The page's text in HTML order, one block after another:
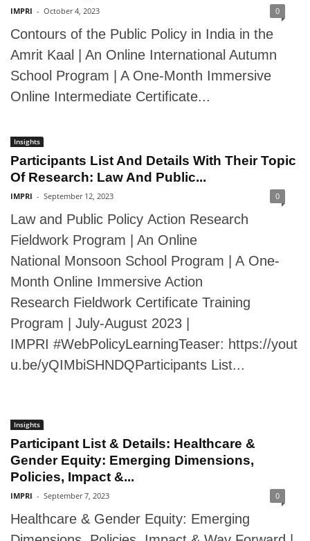
IMPRI - October 4, 2023 0
Contours of the Public Policy in India in the
Amrit Kaal | An Online International Autumn
School Program | A One-Month Immersive
Online Intermediate Certificate...
Insights
Participants List And Details With Their Topic
Of Research: Law And Public...
IMPRI - September 12, 2023 0
Law and Public Policy Action Research
Fieldwork Program | An Online
National Monsoon School Program | A One-
Month Online Immersive Action
Research Fieldwork Certificate Training
Program | July-August 2023 |
IMPRI #WebPolicyLearningTeaser: https://yout
u.be/yQIMbiSHNDQParticipants List...
Insights
Participant List & Details: Healthcare &
Gender Equity: Emerging Dimensions,
Policies, Impact &...
IMPRI - September 7, 2023 0
Healthcare & Gender Equity: Emerging